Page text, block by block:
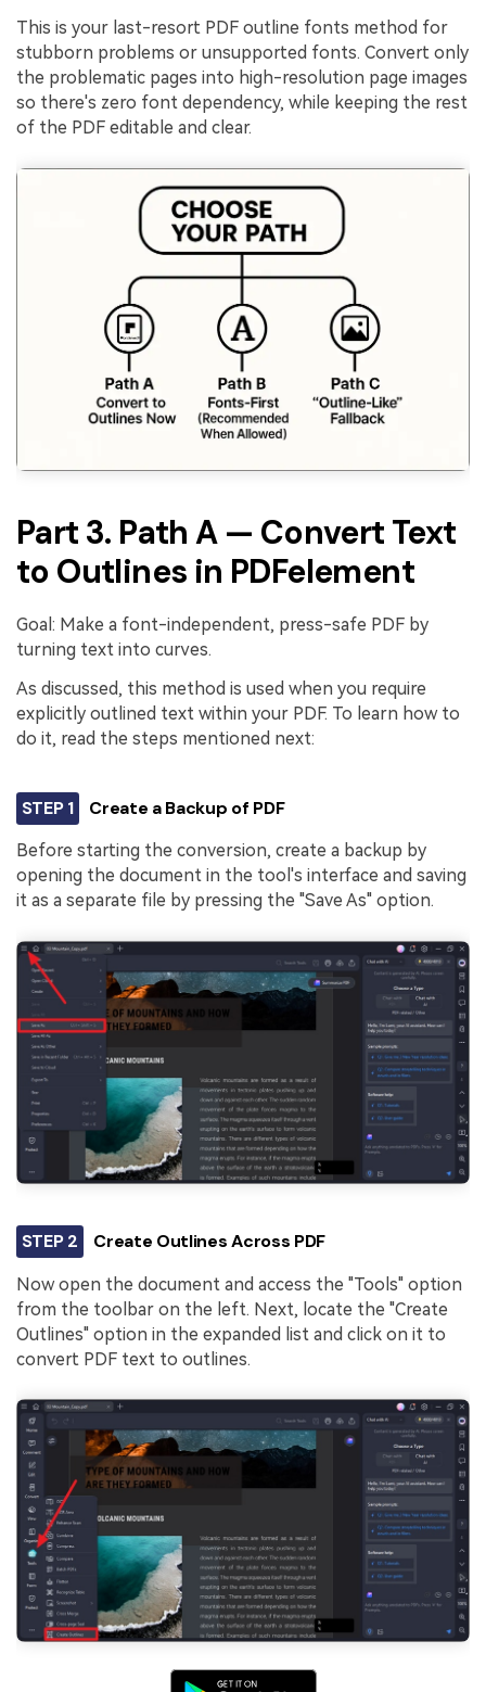
This is your last-resort PDF outline fonts method for
stubborn problems or unsupported fonts. Convert only
the problematic pages into high-resolution page images
so there's zero font dependency, while keeping the rest
of the PDF editable and clear.
Part 3. Path A — Convert Text
to Outlines in PDFelement
Goal: Make a font-independent, press-safe PDF by
turning text into curves.
As discussed, this method is used when you require
explicitly outlined text within your PDF. To learn how to
do it, read the steps mentioned next:
STEP 1 Create a Backup of PDF
Before starting the conversion, create a backup by
opening the document in the tool's interface and saving
it as a separate file by pressing the "Save As" option.
STEP 2 Create Outlines Across PDF
Now open the document and access the "Tools" option
from the toolbar on the left. Next, locate the "Create
Outlines" option in the expanded list and click on it to
convert PDF text to outlines.